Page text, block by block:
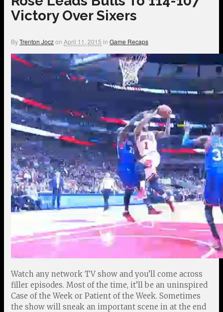
Victory Over Sixers
ByTrenton Joczon April 11, 2015 in Game Recaps
Watch any network TV show and you’ll come across
filler episodes. Most of the time, it’ll be an uninspired
Case of the Week or Patient of the Week. Sometimes
the show will sneak an important scene in at the end